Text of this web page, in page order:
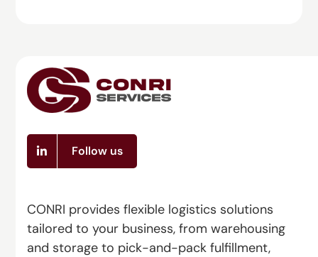
Follow us
CONRI provides flexible logistics solutions
tailored to your business, from warehousing
and storage to pick-and-pack fulfillment,